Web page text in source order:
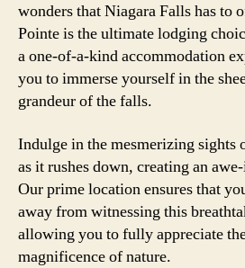
wonders that Niagara Falls has to
Pointe is the ultimate lodging
a one-of-a-kind accommodation
you to immerse yourself in the
grandeur of the falls.
Indulge in the mesmerizing sights
as it rushes down, creating an
Our prime location ensures that
away from witnessing this
allowing you to fully appreciate
magnificence of nature.